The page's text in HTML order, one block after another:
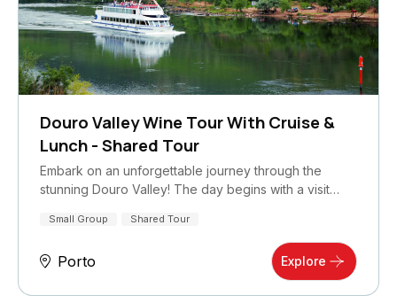
Douro Valley Wine Tour With Cruise &
Lunch - Shared Tour
Embark on an unforgettable journey through the
stunning Douro Valley! The day begins with a visit…
Small Group Shared Tour
Porto Explore